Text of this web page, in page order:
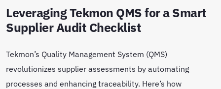
Leveraging Tekmon QMS for a Smart
Supplier Audit Checklist
Tekmon’s Quality Management System (QMS)
revolutionizes supplier assessments by automating
processes and enhancing traceability. Here’s how